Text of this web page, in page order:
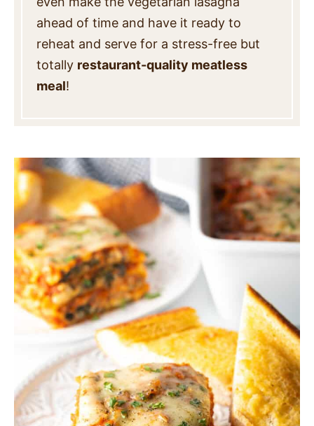
ahead of time and have it ready to
reheat and serve for a stress-free but
totally restaurant-quality meatless
meal!